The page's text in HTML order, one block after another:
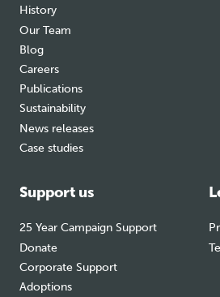
History
Our Team
Blog
Careers
Publications
Sustainability
News releases
Case studies
Support us
25 Year Campaign Support
Donate
Corporate Support
Adoptions